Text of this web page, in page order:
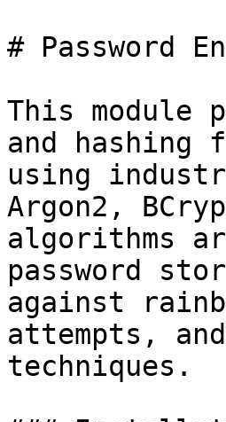
# Password
This module
and hashing
using
Argon2,
algorithms
password
against
attempts,
techniques.